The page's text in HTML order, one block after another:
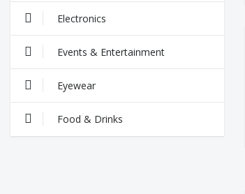
Electronics
Events & Entertainment
Eyewear
Food & Drinks